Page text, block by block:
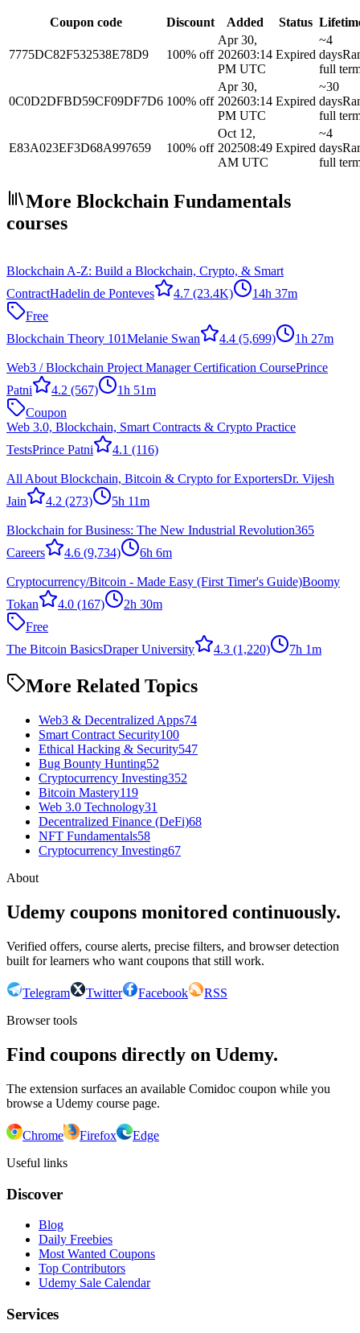
Coupon code Discount Added Status
7775DC82F532538E78D9 100% off
Apr 30,
202603:14
PM UTC
Expired
~4
days
full
0C0D2DFBD59CF09DF7D6 100% off
Apr 30,
202603:14
PM UTC
Expired
~30
days
full
E83A023EF3D68A997659 100% off
Oct 12,
202508:49
AM UTC
Expired
~4
days
full
More Blockchain Fundamentals
courses
Blockchain A-Z: Build a Blockchain, Crypto, & Smart
ContractHadelin de Ponteves 4.7 (23.4K)
14h 37m
Free
Blockchain Theory 101Melanie Swan 4.4 (5,699) 1h 27m
Web3 / Blockchain Project Manager Certification CoursePrince
Patni
4.2 (567)
1h 51m
Coupon
Web 3.0, Blockchain, Smart Contracts & Crypto Practice
TestsPrince Patni 4.1 (116)
All About Blockchain, Bitcoin & Crypto for ExportersDr. Vijesh
Jain
4.2 (273) 5h 11m
Blockchain for Business: The New Industrial Revolution365
Careers
4.6 (9,734) 6h 6m
Cryptocurrency/Bitcoin - Made Easy (First Timer's Guide)Boomy
Tokan
4.0 (167)
2h 30m
Free
The Bitcoin BasicsDraper University 4.3 (1,220) 7h 1m
More Related Topics
Web3 & Decentralized Apps74
Smart Contract Security100
Ethical Hacking & Security547
Bug Bounty Hunting52
Cryptocurrency Investing352
Bitcoin Mastery119
Web 3.0 Technology31
Decentralized Finance (DeFi)68
NFT Fundamentals58
Cryptocurrency Investing67
About
Udemy coupons monitored continuously.
Verified offers, course alerts, precise filters, and browser detection
built for learners who want coupons that still work.
Telegram Twitter Facebook
RSS
Browser tools
Find coupons directly on Udemy.
The extension surfaces an available Comidoc coupon while you
browse a Udemy course page.
Chrome Firefox
Edge
Useful links
Discover
Blog
Daily Freebies
Most Wanted Coupons
Top Contributors
Udemy Sale Calendar
Services